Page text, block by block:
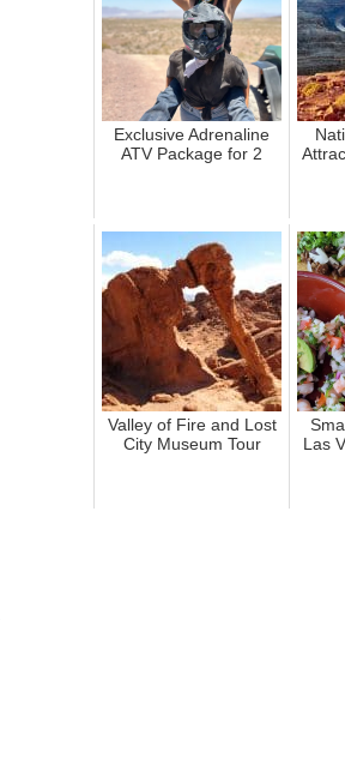
Exclusive Adrenaline
ATV Package for 2
Valley of Fire and Lost
City Museum Tour
Las